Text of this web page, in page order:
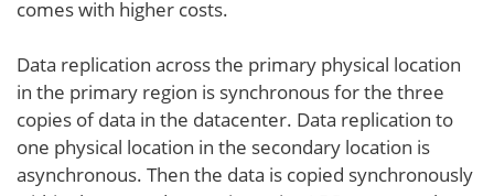
comes with higher costs.
Data replication across the primary physical location
in the primary region is synchronous for the three
copies of data in the datacenter. Data replication to
one physical location in the secondary location is
asynchronous. Then the data is copied synchronously